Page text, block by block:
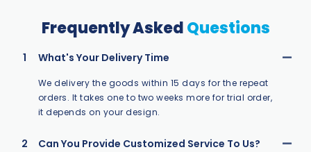
Frequently AskedQuestions
1 What's Your Delivery Time
We delivery the goods within 15 days for the repeat
orders. It takes one to two weeks more for trial order,
it depends on your design.
2 Can You Provide Customized Service To Us?